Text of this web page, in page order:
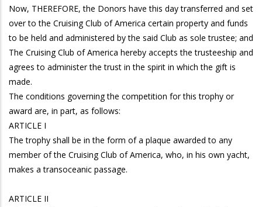
Now, THEREFORE, the Donors have this day transferred and set
over to the Cruising Club of America certain property and funds
to be held and administered by the said Club as sole trustee; and
The Cruising Club of America hereby accepts the trusteeship and
agrees to administer the trust in the spirit in which the gift is
made.
The conditions governing the competition for this trophy or
award are, in part, as follows:
ARTICLE I
The trophy shall be in the form of a plaque awarded to any
member of the Cruising Club of America, who, in his own yacht,
makes a transoceanic passage.
ARTICLE II